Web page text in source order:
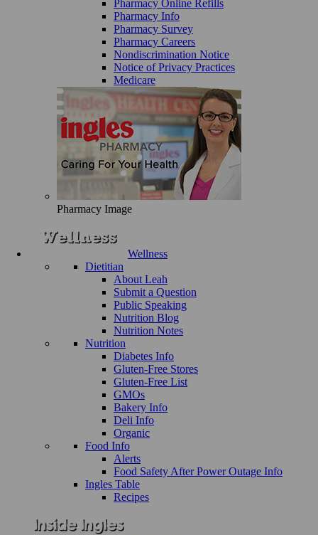
Pharmacy Online Refills
Pharmacy Info
Pharmacy Survey
Pharmacy Careers
Nondiscrimination Notice
Notice of Privacy Practices
Medicare
Pharmacy Image
Wellness
Dietitian
About Leah
Submit a Question
Public Speaking
Nutrition Blog
Nutrition Notes
Nutrition
Diabetes Info
Gluten-Free Stores
Gluten-Free List
GMOs
Bakery Info
Deli Info
Organic
Food Info
Alerts
Food Safety After Power Outage Info
Ingles Table
Recipes